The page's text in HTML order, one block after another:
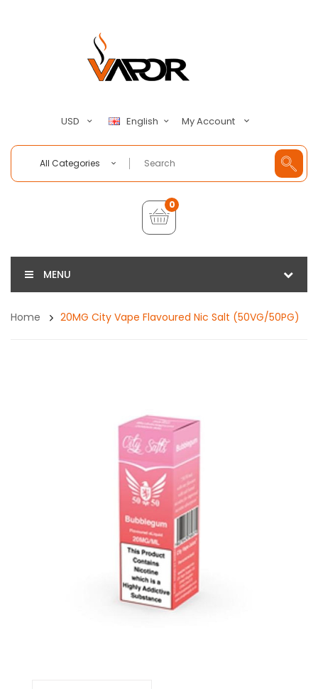
USD English My Account
All Categories
0
MENU
Home 20MG City Vape Flavoured Nic Salt (50VG/50PG)